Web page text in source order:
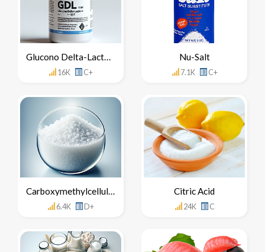
Glucono Delta-Lactone
16K C+
Nu-Salt
7.1K C+
Carboxymethylcellulose
6.4K D+
Citric Acid
24K C